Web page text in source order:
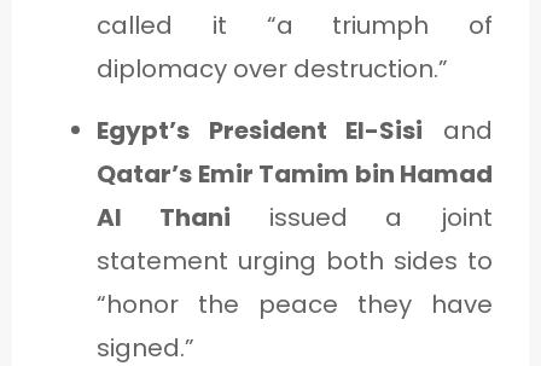
called it “a triumph of
diplomacy over destruction.”
Egypt’s President El-Sisi and
Qatar’s Emir Tamim bin Hamad
Al Thani issued a joint
statement urging both sides to
“honor the peace they have
signed.”